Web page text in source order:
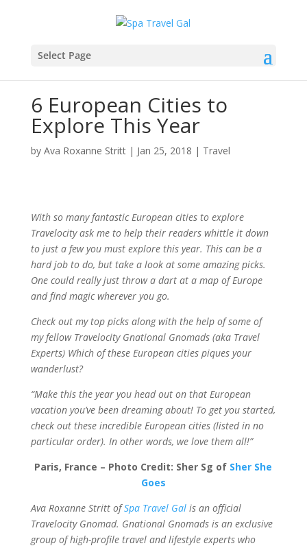
Select Page
6 European Cities to
Explore This Year
by Ava Roxanne Stritt| Jan 25, 2018 | Travel
With so many fantastic European cities to explore
Travelocity ask me to help their readers whittle it down
to just a few you must explore this year. This can be a
hard job to do, but take a look at some amazing picks.
One could really just throw a dart at a map of Europe
and find magic wherever you go.
Check out my top picks along with the help of some of
my fellow Travelocity Gnational Gnomads (aka Travel
Experts) Which of these European cities piques your
wanderlust?
“Make this the year you head out on that European
vacation you’ve been dreaming about! To get you started,
check out these incredible European cities (listed in no
particular order). In other words, we love them all!”
Paris, France – Photo Credit: Sher Sg of Sher She
Goes
Ava Roxanne Stritt ofSpa Travel Galis an official
Travelocity Gnomad. Gnational Gnomads is an exclusive
group of high-profile travel and lifestyle experts who